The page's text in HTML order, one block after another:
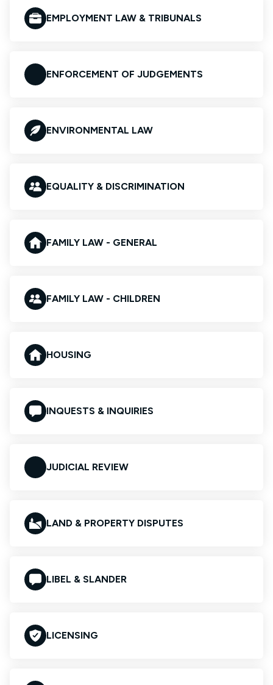
EMPLOYMENT LAW & TRIBUNALS
ENFORCEMENT OF JUDGEMENTS
ENVIRONMENTAL LAW
EQUALITY & DISCRIMINATION
FAMILY LAW - GENERAL
FAMILY LAW - CHILDREN
HOUSING
INQUESTS & INQUIRIES
JUDICIAL REVIEW
LAND & PROPERTY DISPUTES
LIBEL & SLANDER
LICENSING